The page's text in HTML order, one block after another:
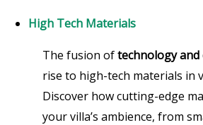
High Tech Materials
The fusion oftechnology and
rise to high-tech materials in
Discover how cutting-edge
your villa’s ambience, from